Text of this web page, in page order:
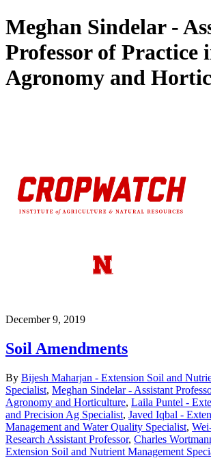
Meghan Sindelar -
Professor of Practice
Agronomy and
December 9, 2019
Soil Amendments
By Bijesh Maharjan - Extension Soil and
Specialist, Meghan Sindelar - Assistant
Agronomy and Horticulture, Laila Puntel -
and Precision Ag Specialist, Javed Iqbal -
Management and Water Quality Specialist,
Research Assistant Professor, Charles
Extension Soil and Nutrient Management